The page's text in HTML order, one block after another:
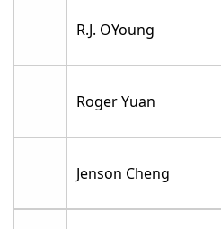
R.J. OYoung
Roger Yuan
Jenson Cheng